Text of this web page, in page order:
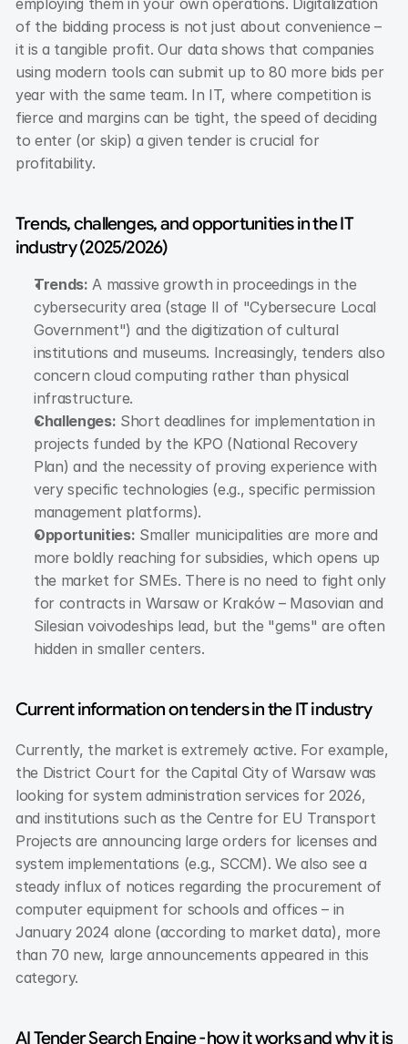
employing them in your own operations. Digitalization
of the bidding process is not just about convenience –
it is a tangible profit. Our data shows that companies
using modern tools can submit up to 80 more bids per
year with the same team. In IT, where competition is
fierce and margins can be tight, the speed of deciding
to enter (or skip) a given tender is crucial for
profitability.
Trends, challenges, and opportunities in the IT
industry (2025/2026)
Trends: A massive growth in proceedings in the
cybersecurity area (stage II of "Cybersecure Local
Government") and the digitization of cultural
institutions and museums. Increasingly, tenders also
concern cloud computing rather than physical
infrastructure.
Challenges: Short deadlines for implementation in
projects funded by the KPO (National Recovery
Plan) and the necessity of proving experience with
very specific technologies (e.g., specific permission
management platforms).
Opportunities: Smaller municipalities are more and
more boldly reaching for subsidies, which opens up
the market for SMEs. There is no need to fight only
for contracts in Warsaw or Kraków – Masovian and
Silesian voivodeships lead, but the "gems" are often
hidden in smaller centers.
Current information on tenders in the IT industry
Currently, the market is extremely active. For example,
the District Court for the Capital City of Warsaw was
looking for system administration services for 2026,
and institutions such as the Centre for EU Transport
Projects are announcing large orders for licenses and
system implementations (e.g., SCCM). We also see a
steady influx of notices regarding the procurement of
computer equipment for schools and offices – in
January 2024 alone (according to market data), more
than 70 new, large announcements appeared in this
category.
AI Tender Search Engine - how it works and why it is